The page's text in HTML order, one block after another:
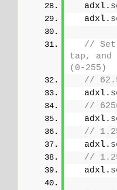
  adxl.
  adxl.
// Set
tap, and
(0-255)
//
  adxl.
//
  adxl.
//
  adxl.
//
  adxl.